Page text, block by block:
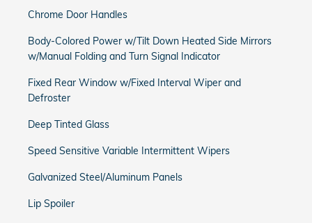
Chrome Door Handles
Body-Colored Power w/Tilt Down Heated Side Mirrors
w/Manual Folding and Turn Signal Indicator
Fixed Rear Window w/Fixed Interval Wiper and
Defroster
Deep Tinted Glass
Speed Sensitive Variable Intermittent Wipers
Galvanized Steel/Aluminum Panels
Lip Spoiler